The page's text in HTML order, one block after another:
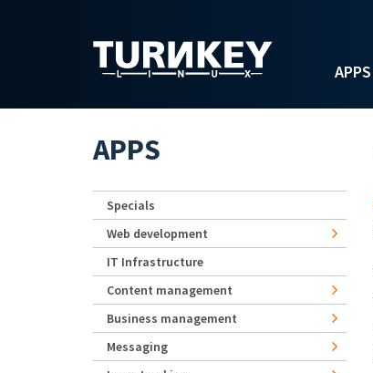
APPS
APPS
Specials
Web development
IT Infrastructure
Content management
Business management
Messaging